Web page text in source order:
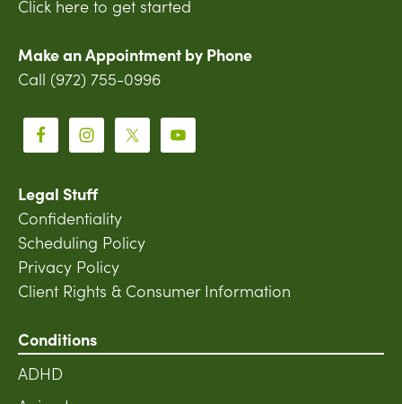
Click here to get started
Make an Appointment by Phone
Call (972) 755-0996
Legal Stuff
Confidentiality
Scheduling Policy
Privacy Policy
Client Rights & Consumer Information
Conditions
ADHD